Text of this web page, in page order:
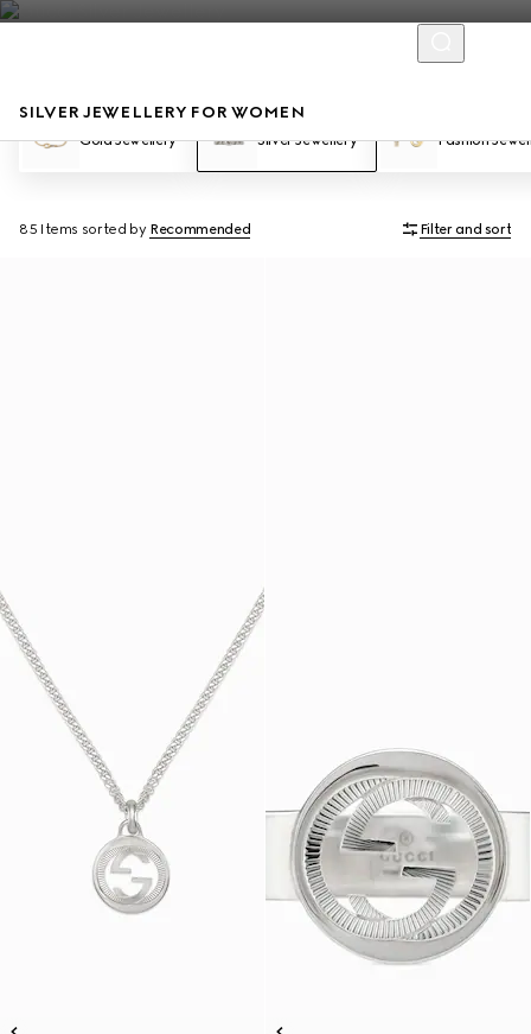
SILVER JEWELLERY FOR WOMEN
Gold Jewellery Silver Jewellery Fashion
85 Items sorted by Recommended Filter and sort